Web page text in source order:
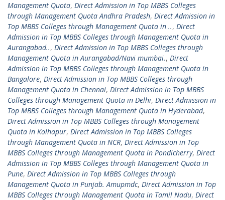
Management Quota, Direct Admission in Top MBBS Colleges
through Management Quota Andhra Pradesh, Direct Admission in
Top MBBS Colleges through Management Quota in .., Direct
Admission in Top MBBS Colleges through Management Quota in
Aurangabad.., Direct Admission in Top MBBS Colleges through
Management Quota in Aurangabad/Navi mumbai., Direct
Admission in Top MBBS Colleges through Management Quota in
Bangalore, Direct Admission in Top MBBS Colleges through
Management Quota in Chennai, Direct Admission in Top MBBS
Colleges through Management Quota in Delhi, Direct Admission in
Top MBBS Colleges through Management Quota in Hyderabad,
Direct Admission in Top MBBS Colleges through Management
Quota in Kolhapur, Direct Admission in Top MBBS Colleges
through Management Quota in NCR, Direct Admission in Top
MBBS Colleges through Management Quota in Pondicherry, Direct
Admission in Top MBBS Colleges through Management Quota in
Pune, Direct Admission in Top MBBS Colleges through
Management Quota in Punjab. Amupmdc, Direct Admission in Top
MBBS Colleges through Management Quota in Tamil Nadu, Direct